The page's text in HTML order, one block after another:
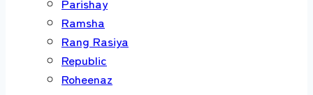
Ramsha
Rang Rasiya
Republic
Roheenaz